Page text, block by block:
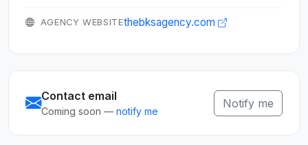
AGENCY WEBSITEthebksagency.com
Contact email
Coming soon — notify me
Notify me